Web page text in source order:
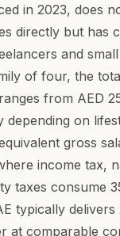
in 2023, does
directly but has
and small
of four, the
from AED
on
gross
income tax,
taxes consume
typically
at comparable